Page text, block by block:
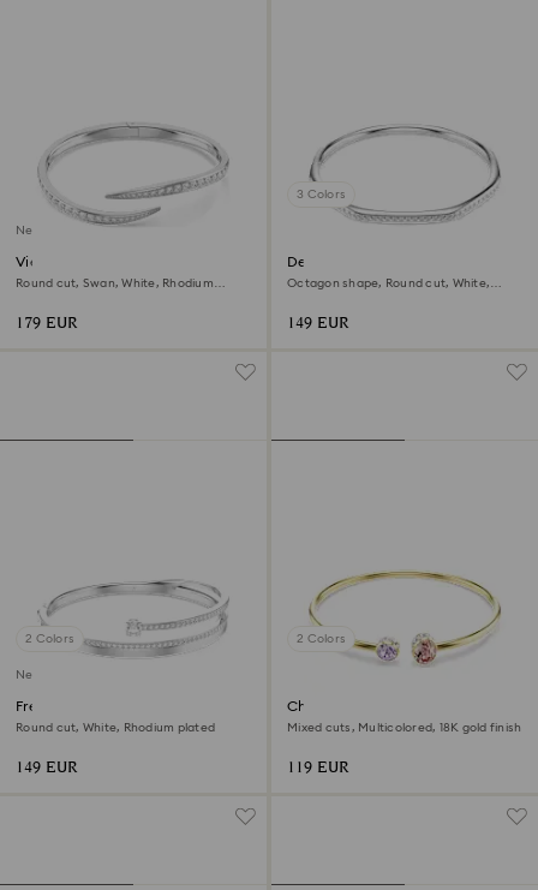
New
Vienna bangle
Round cut, Swan, White, Rhodium
179 EUR
3 Colors
Dextera bangle
Octagon shape, Round cut, White,
149 EUR
2 Colors
New
Fresh bangle
Round cut, White, Rhodium plated
149 EUR
2 Colors
Chroma bangle
Mixed cuts, Multicolored, 18K gold finish
119 EUR